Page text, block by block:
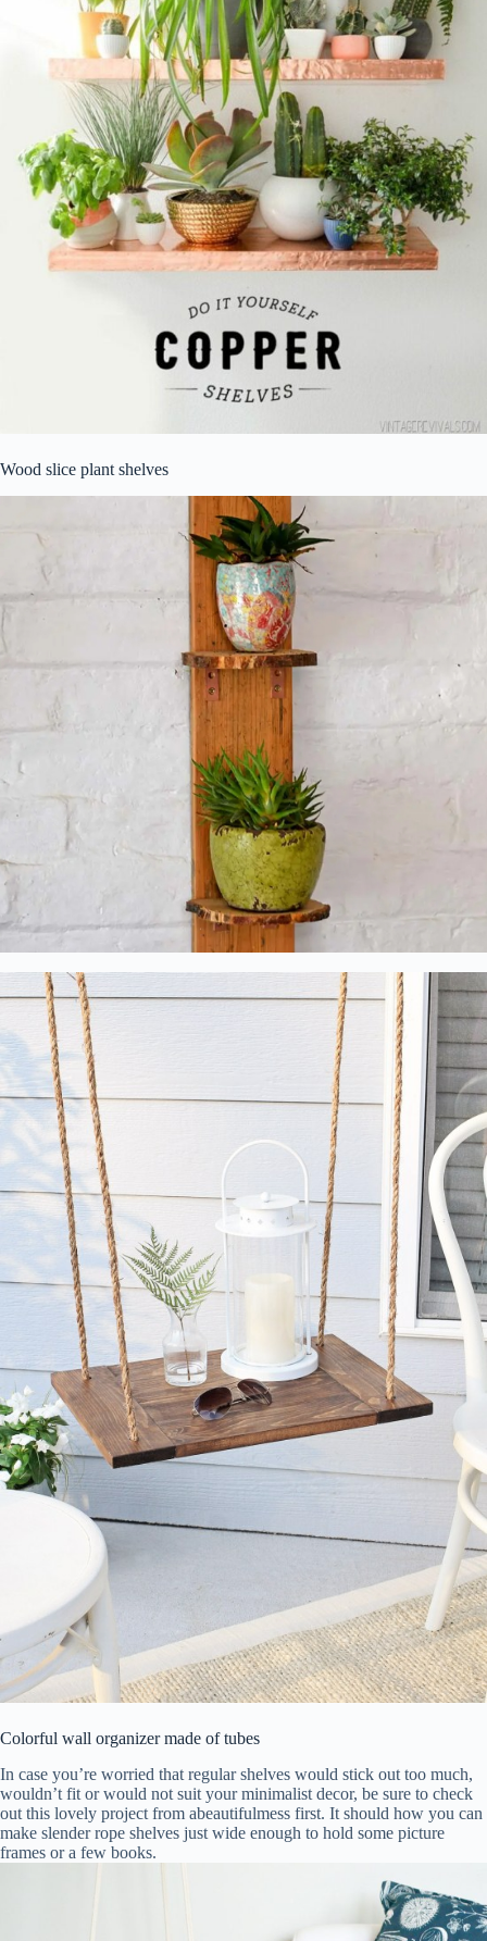
Wood slice plant shelves
Colorful wall organizer made of tubes
In case you’re worried that regular shelves would stick out too much,
wouldn’t fit or would not suit your minimalist decor, be sure to check
out this lovely project from abeautifulmess first. It should how you can
make slender rope shelves just wide enough to hold some picture
frames or a few books.